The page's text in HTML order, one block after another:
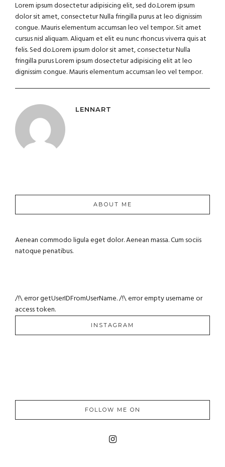
Lorem ipsum dosectetur adipisicing elit, sed do.Lorem ipsum
dolor sit amet, consectetur Nulla fringilla purus at leo dignissim
congue. Mauris elementum accumsan leo vel tempor. Sit amet
cursus nisl aliquam. Aliquam et elit eu nunc rhoncus viverra quis at
felis. Sed do.Lorem ipsum dolor sit amet, consectetur Nulla
fringilla purus Lorem ipsum dosectetur adipisicing elit at leo
dignissim congue. Mauris elementum accumsan leo vel tempor.
LENNART
ABOUT ME
Aenean commodo ligula eget dolor. Aenean massa. Cum sociis
natoque penatibus.
/!\ error getUserIDFromUserName. /!\ error empty username or
access token.
INSTAGRAM
FOLLOW ME ON